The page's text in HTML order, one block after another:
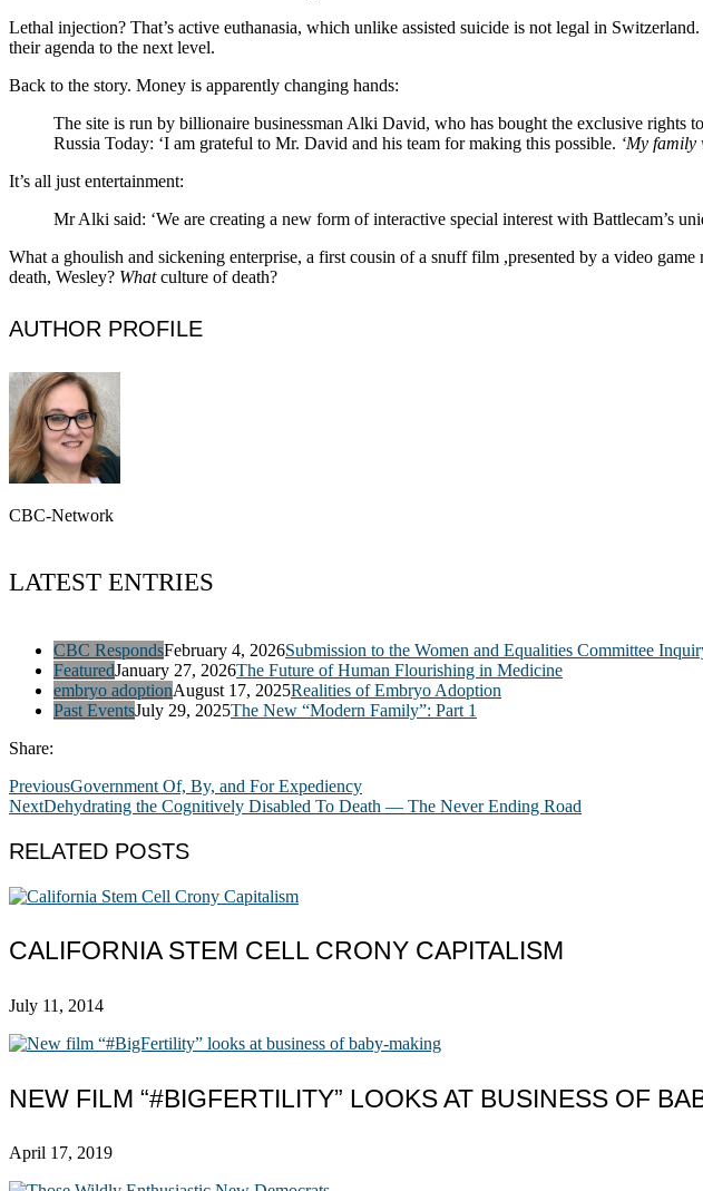
Lethal injection? That’s active euthanasia, which unlike assisted suicide is not legal in
their agenda to the next level.
Back to the story. Money is apparently changing hands:
The site is run by billionaire businessman Alki David, who has bought the exclusive rights
Russia Today: ‘I am grateful to Mr. David and his team for making this possible. ‘My
It’s all just entertainment:
Mr Alki said: ‘We are creating a new form of interactive special interest with Battlecam’s
What a ghoulish and sickening enterprise, a first cousin of a snuff film ,presented by a video
death, Wesley? Whatculture of death?
AUTHOR PROFILE
CBC-Network
LATEST ENTRIES
CBC RespondsFebruary 4, 2026Submission to the Women and Equalities Committee
FeaturedJanuary 27, 2026The Future of Human Flourishing in Medicine
embryo adoptionAugust 17, 2025Realities of Embryo Adoption
Past EventsJuly 29, 2025The New “Modern Family”: Part 1
Share:
PreviousGovernment Of, By, and For Expediency
NextDehydrating the Cognitively Disabled To Death — The Never Ending Road
RELATED POSTS
CALIFORNIA STEM CELL CRONY CAPITALISM
July 11, 2014
NEW FILM “#BIGFERTILITY” LOOKS AT BUSINESS OF
April 17, 2019